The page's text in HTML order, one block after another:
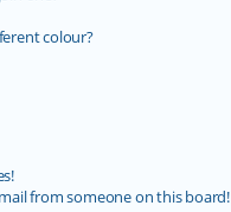
colour?
from someone on this board!